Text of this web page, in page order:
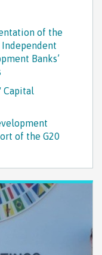
of the
Banks’
of the G20